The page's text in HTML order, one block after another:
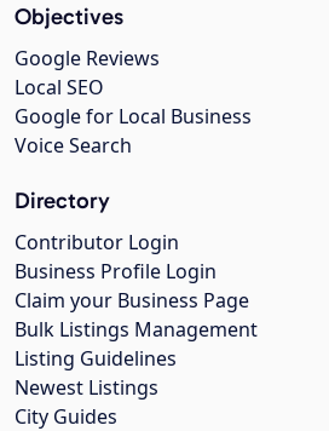
Objectives
Google Reviews
Local SEO
Google for Local Business
Voice Search
Directory
Contributor Login
Business Profile Login
Claim your Business Page
Bulk Listings Management
Listing Guidelines
Newest Listings
City Guides